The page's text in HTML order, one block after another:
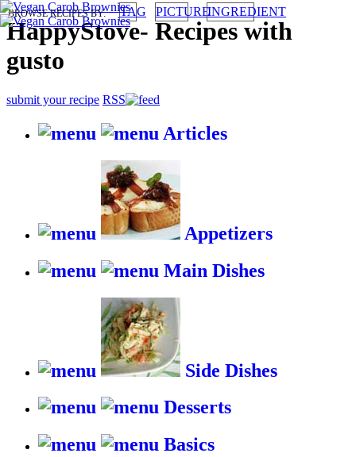
HappyStove- Recipes with
gusto
submit your recipe RSS
Articles
Appetizers
Main Dishes
Side Dishes
Desserts
Basics
BROWSE RECIPES BY: TAG PICTUREINGREDIENT